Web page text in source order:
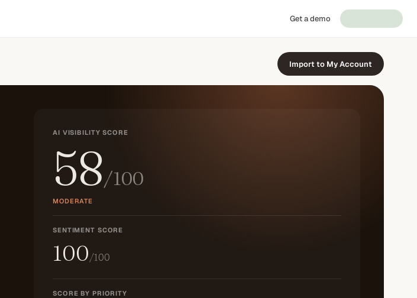
Get a demo
Import to My Account
AI VISIBILITY SCORE
58/100
MODERATE
SENTIMENT SCORE
100/100
SCORE BY PRIORITY